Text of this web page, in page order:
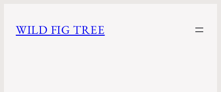
WILD FIG TREE